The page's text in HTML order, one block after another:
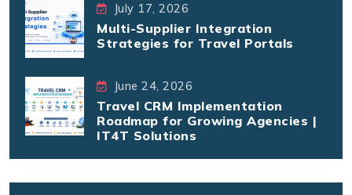
July 17, 2026
Multi-Supplier Integration
Strategies for Travel Portals
June 24, 2026
Travel CRM Implementation
Roadmap for Growing Agencies |
IT4T Solutions